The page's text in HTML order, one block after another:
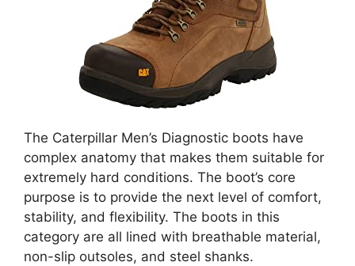
The Caterpillar Men’s Diagnostic boots have
complex anatomy that makes them suitable for
extremely hard conditions. The boot’s core
purpose is to provide the next level of comfort,
stability, and flexibility. The boots in this
category are all lined with breathable material,
non-slip outsoles, and steel shanks.